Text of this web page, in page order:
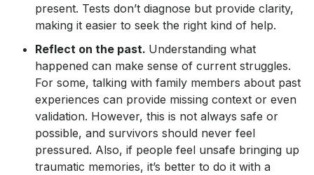
present. Tests don’t diagnose but provide clarity,
making it easier to seek the right kind of help.
Reflect on the past. Understanding what
happened can make sense of current struggles.
For some, talking with family members about past
experiences can provide missing context or even
validation. However, this is not always safe or
possible, and survivors should never feel
pressured. Also, if people feel unsafe bringing up
traumatic memories, it’s better to do it with a